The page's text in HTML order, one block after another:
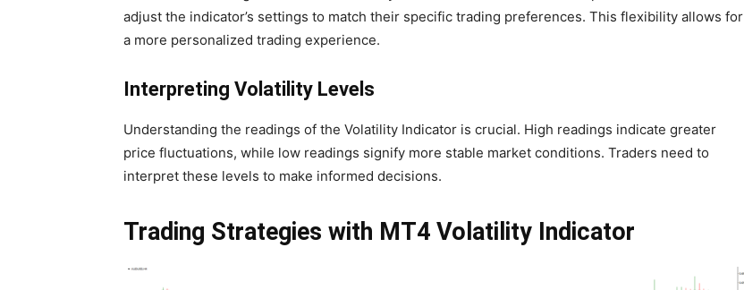
adjust the indicator’s settings to match their specific trading preferences. This flexibility allows for
a more personalized trading experience.
Interpreting Volatility Levels
Understanding the readings of the Volatility Indicator is crucial. High readings indicate greater
price fluctuations, while low readings signify more stable market conditions. Traders need to
interpret these levels to make informed decisions.
Trading Strategies with MT4 Volatility Indicator